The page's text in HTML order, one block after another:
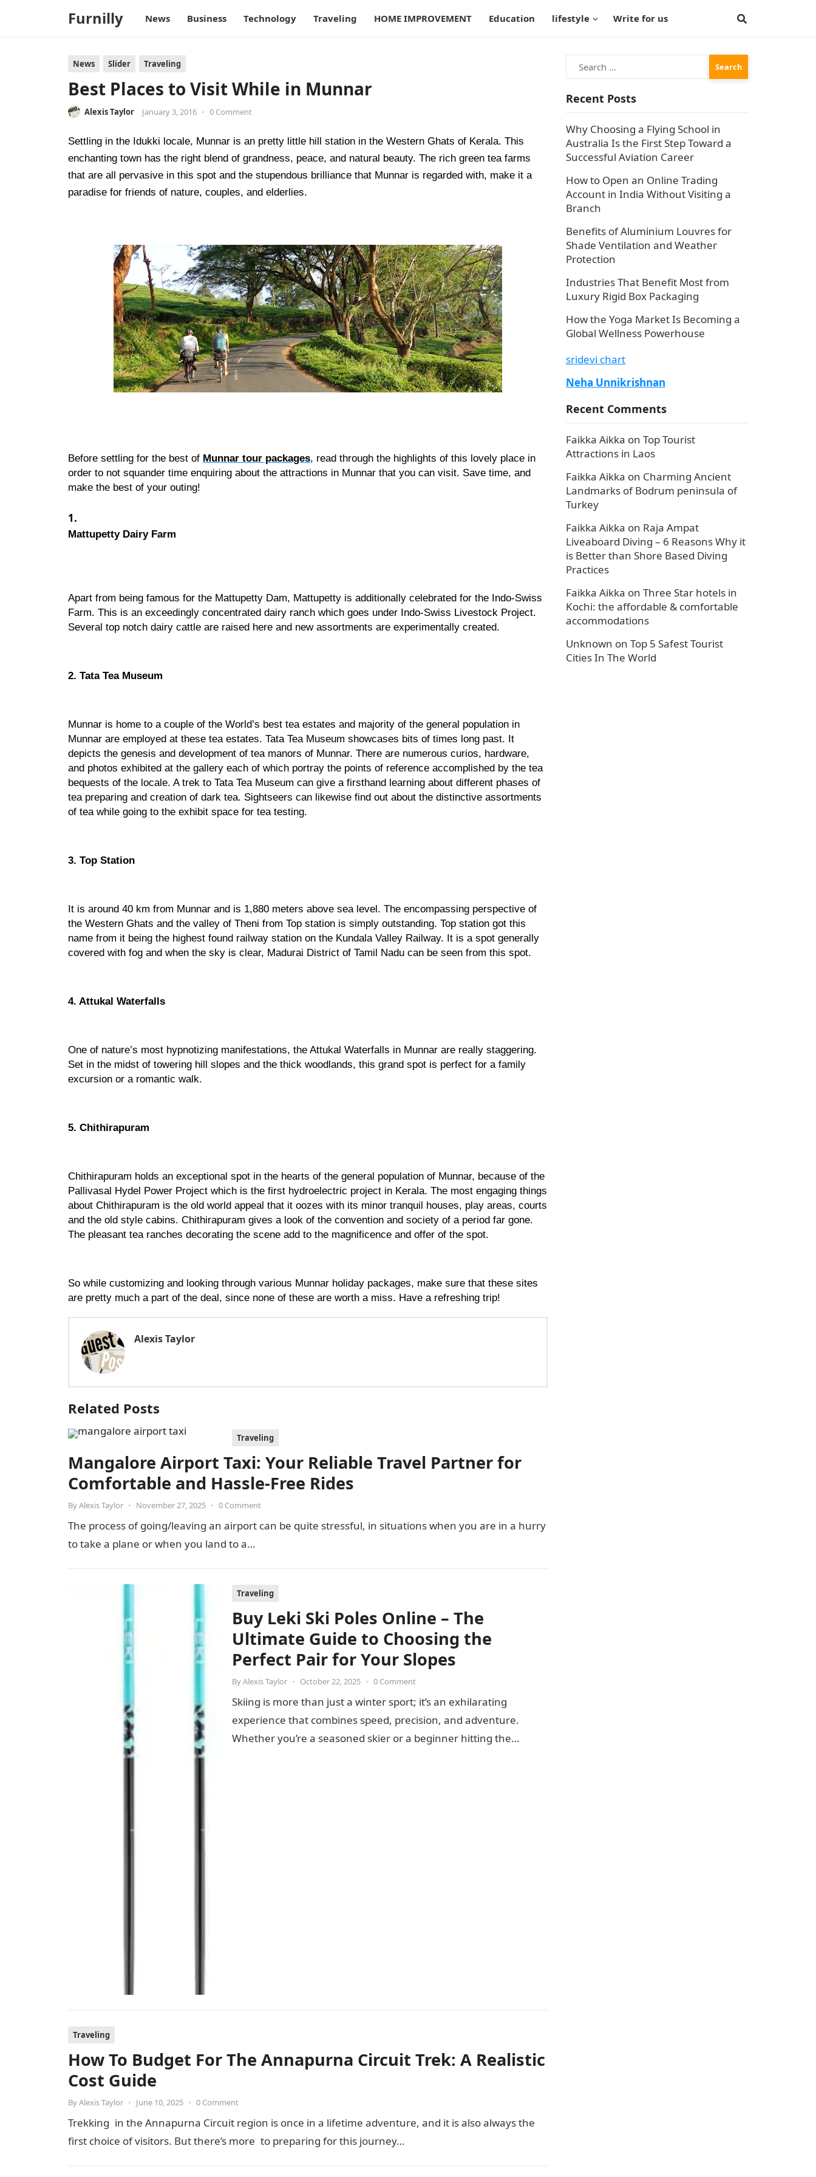
Furnilly News Business Technology Traveling HOME IMPROVEMENT Education lifestyle Write for us
News Slider Traveling
Best Places to Visit While in Munnar
Alexis Taylor January 3, 2016 • 0 Comment
Settling in the Idukki locale, Munnar is an pretty little hill station in the Western Ghats of Kerala. This
enchanting town has the right blend of grandness, peace, and natural beauty. The rich green tea farms
that are all pervasive in this spot and the stupendous brilliance that Munnar is regarded with, make it a
paradise for friends of nature, couples, and elderlies.
Before settling for the best of Munnar tour packages, read through the highlights of this lovely place in
order to not squander time enquiring about the attractions in Munnar that you can visit. Save time, and
make the best of your outing!
Mattupetty Dairy Farm
Apart from being famous for the Mattupetty Dam, Mattupetty is additionally celebrated for the Indo-Swiss
Farm. This is an exceedingly concentrated dairy ranch which goes under Indo-Swiss Livestock Project.
Several top notch dairy cattle are raised here and new assortments are experimentally created.
2. Tata Tea Museum
Munnar is home to a couple of the World’s best tea estates and majority of the general population in
Munnar are employed at these tea estates. Tata Tea Museum showcases bits of times long past. It
depicts the genesis and development of tea manors of Munnar. There are numerous curios, hardware,
and photos exhibited at the gallery each of which portray the points of reference accomplished by the tea
bequests of the locale. A trek to Tata Tea Museum can give a firsthand learning about different phases of
tea preparing and creation of dark tea. Sightseers can likewise find out about the distinctive assortments
of tea while going to the exhibit space for tea testing.
3. Top Station
It is around 40 km from Munnar and is 1,880 meters above sea level. The encompassing perspective of
the Western Ghats and the valley of Theni from Top station is simply outstanding. Top station got this
name from it being the highest found railway station on the Kundala Valley Railway. It is a spot generally
covered with fog and when the sky is clear, Madurai District of Tamil Nadu can be seen from this spot.
4. Attukal Waterfalls
One of nature’s most hypnotizing manifestations, the Attukal Waterfalls in Munnar are really staggering.
Set in the midst of towering hill slopes and the thick woodlands, this grand spot is perfect for a family
excursion or a romantic walk.
5. Chithirapuram
Chithirapuram holds an exceptional spot in the hearts of the general population of Munnar, because of the
Pallivasal Hydel Power Project which is the first hydroelectric project in Kerala. The most engaging things
about Chithirapuram is the old world appeal that it oozes with its minor tranquil houses, play areas, courts
and the old style cabins. Chithirapuram gives a look of the convention and society of a period far gone.
The pleasant tea ranches decorating the scene add to the magnificence and offer of the spot.
So while customizing and looking through various Munnar holiday packages, make sure that these sites
are pretty much a part of the deal, since none of these are worth a miss. Have a refreshing trip!
Alexis Taylor
Related Posts
Traveling
Mangalore Airport Taxi: Your Reliable Travel Partner for
Comfortable and Hassle-Free Rides
ByAlexis Taylor • November 27, 2025 • 0 Comment
The process of going/leaving an airport can be quite stressful, in situations when you are in a hurry
to take a plane or when you land to a…
Traveling
Buy Leki Ski Poles Online – The
Ultimate Guide to Choosing the
Perfect Pair for Your Slopes
ByAlexis Taylor • October 22, 2025 • 0 Comment
Skiing is more than just a winter sport; it’s an exhilarating
experience that combines speed, precision, and adventure.
Whether you’re a seasoned skier or a beginner hitting the…
Traveling
How To Budget For The Annapurna Circuit Trek: A Realistic
Cost Guide
ByAlexis Taylor • June 10, 2025 • 0 Comment
Trekking in the Annapurna Circuit region is once in a lifetime adventure, and it is also always the
first choice of visitors. But there’s more to preparing for this journey…
Search
for:
Recent Posts
Why Choosing a Flying School in
Australia Is the First Step Toward a
Successful Aviation Career
How to Open an Online Trading
Account in India Without Visiting a
Branch
Benefits of Aluminium Louvres for
Shade Ventilation and Weather
Protection
Industries That Benefit Most from
Luxury Rigid Box Packaging
How the Yoga Market Is Becoming a
Global Wellness Powerhouse
sridevi chart
Neha Unnikrishnan
Recent Comments
Faikka Aikka on Top Tourist
Attractions in Laos
Faikka Aikka on Charming Ancient
Landmarks of Bodrum peninsula of
Turkey
Faikka Aikka on Raja Ampat
Liveaboard Diving – 6 Reasons Why it
is Better than Shore Based Diving
Practices
Faikka Aikka on Three Star hotels in
Kochi: the affordable & comfortable
accommodations
Unknown on Top 5 Safest Tourist
Cities In The World